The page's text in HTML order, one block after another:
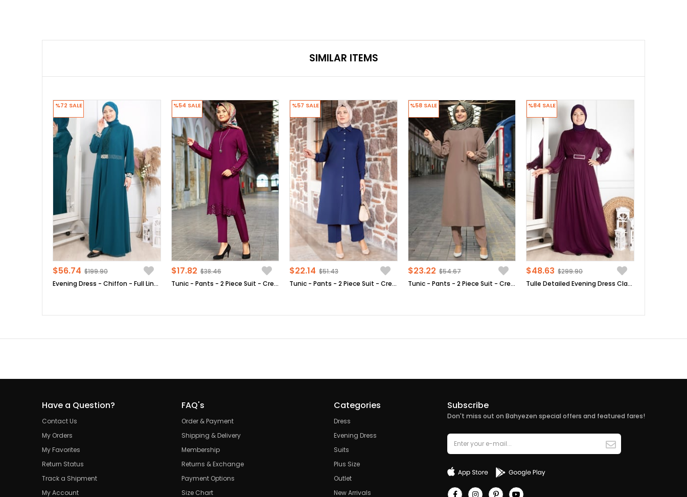
SIMILAR ITEMS
Evening Dress - Chiffon - Full Lined - High Collar - Emerald Green - FHM411
$56.74 $199.90
%72 SALE
Tunic - Pants - 2 Piece Suit - Crepe - Unlined - High Collar - Plum - FHM520
$17.82 $38.46
%54 SALE
Tunic - Pants - 2 Piece Suit - Crepe - Unlined - Crew Neck - Indigo Blue - FHM592
$22.14 $51.43
%57 SALE
Tunic - Pants - 2 Piece Suit - Crepe - Unlined - Crew Neck - Mink - FHM492
$23.22 $54.67
%58 SALE
Tulle Detailed Evening Dress Claret Red FHM777
$48.63 $299.90
%84 SALE
Have a Question?
Contact Us
My Orders
My Favorites
Return Status
Track a Shipment
My Account
FAQ's
Order & Payment
Shipping & Delivery
Membership
Returns & Exchange
Payment Options
Size Chart
Categories
Dress
Evening Dress
Suits
Plus Size
Outlet
New Arrivals
Subscribe
Don't miss out on Bahyezen special offers and featured fares!